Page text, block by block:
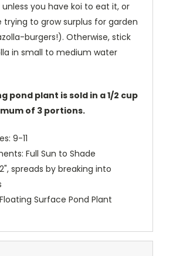
you have koi to eat it, or
trying to grow surplus for garden
burgers!). Otherwise, stick
in small to medium water
pond plant is sold in a 1/2 cup
of 3 portions.
9-11
Full Sun to Shade
spreads by breaking into
Surface Pond Plant